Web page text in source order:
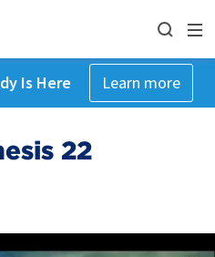
Is Here Learn more
22